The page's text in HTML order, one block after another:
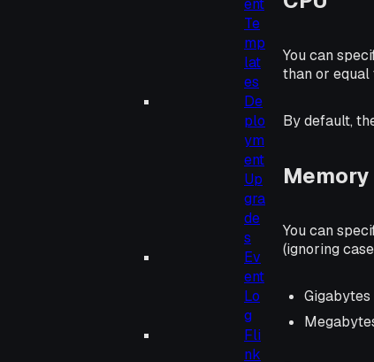
ent
Te
mp
lat
es
De
plo
ym
ent
Up
gra
de
s
Ev
ent
Lo
g
Fli
nk
You can
than or equal
By default,
Memory
You can
(ignoring
Gigabytes